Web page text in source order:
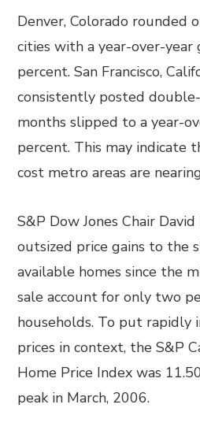
Denver, Colorado rounded
cities with a year-over-year
percent. San Francisco,
consistently posted
months slipped to a year-
percent. This may indicate
cost metro areas are
S&P Dow Jones Chair
outsized price gains to the
available homes since the
sale account for only two
households. To put rapidly
prices in context, the S&P
Home Price Index was
peak in March, 2006.